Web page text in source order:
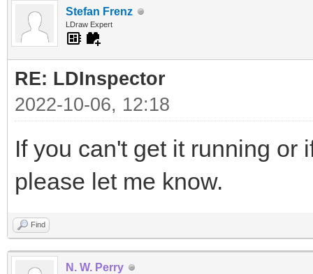
Stefan Frenz
LDraw Expert
RE: LDInspector
2022-10-06, 12:18
If you can't get it running or
please let me know.
Find
N. W. Perry